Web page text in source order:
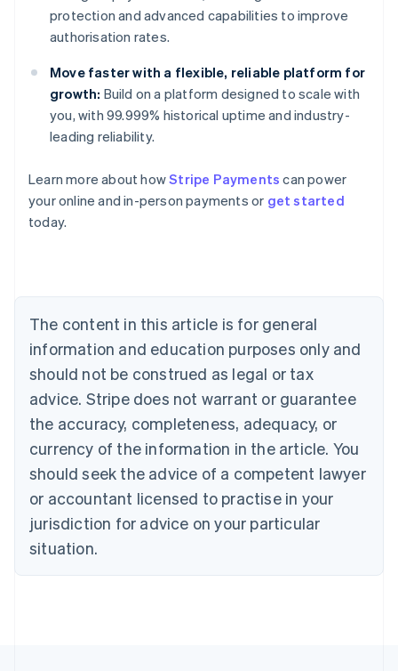
protection and advanced capabilities to improve
authorisation rates.
Move faster with a flexible, reliable platform for
growth: Build on a platform designed to scale with
you, with 99.999% historical uptime and industry-
leading reliability.
Learn more about howStripe Payments can power
your online and in-person payments or get started
today.
The content in this article is for general
information and education purposes only and
should not be construed as legal or tax
advice. Stripe does not warrant or guarantee
the accuracy, completeness, adequacy, or
currency of the information in the article. You
should seek the advice of a competent lawyer
or accountant licensed to practise in your
jurisdiction for advice on your particular
situation.
Australia
English
Austria
Brazil
Bulgaria
English
Canada
English Français
Croatia
English Italiano
English
Czech Republic
Denmark
English
Estonia
Finland